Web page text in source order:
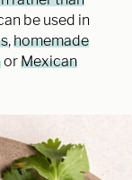
be used in
,homemade
orMexican